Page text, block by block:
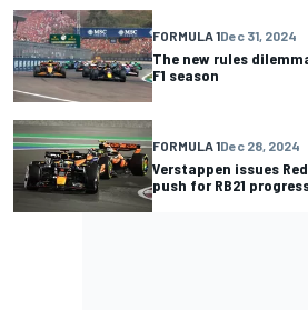
FORMULA 1Dec 31, 2024
The new rules
F1 season
FORMULA 1Dec 28, 2024
Verstappen issues
push for RB21